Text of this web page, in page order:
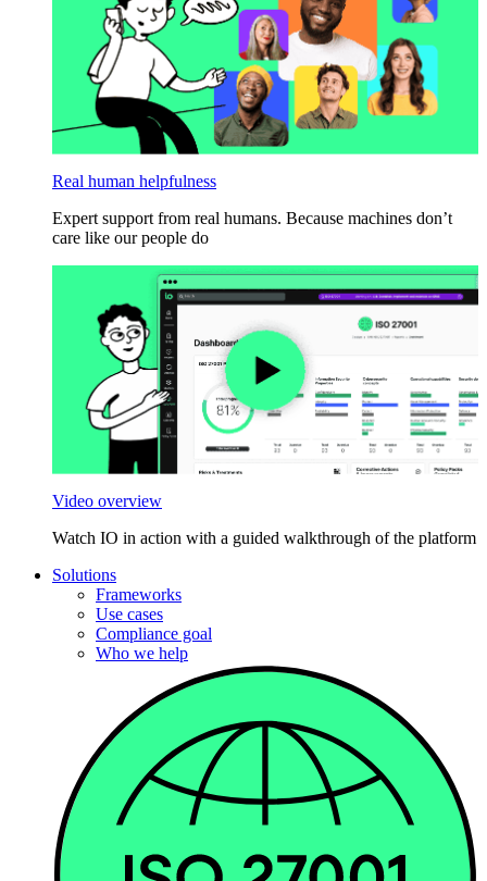
Real human helpfulness
Expert support from real humans. Because machines don’t
care like our people do
Video overview
Watch IO in action with a guided walkthrough of the platform
Solutions
Frameworks
Use cases
Compliance goal
Who we help